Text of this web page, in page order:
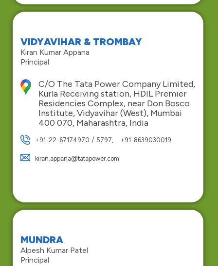
VIDYAVIHAR & TROMBAY
Kiran Kumar Appana
Principal
C/O The Tata Power Company Limited,
Kurla Receiving station, HDIL Premier
Residencies Complex, near Don Bosco
Institute, Vidyavihar (West), Mumbai
400 070, Maharashtra, India
+91-22-67174970 / 5797, +91-8639030019
kiran.appana@tatapower.com
MUNDRA
Alpesh Kumar Patel
Principal